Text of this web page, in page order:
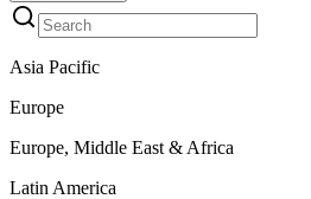
Asia Pacific
Europe
Europe, Middle East & Africa
Latin America